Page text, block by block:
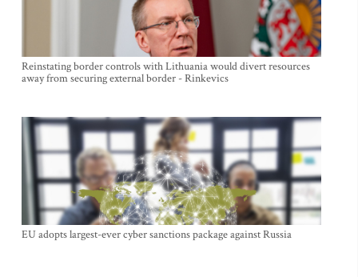
Reinstating border controls with Lithuania would divert resources
away from securing external border - Rinkevics
EU adopts largest-ever cyber sanctions package against Russia